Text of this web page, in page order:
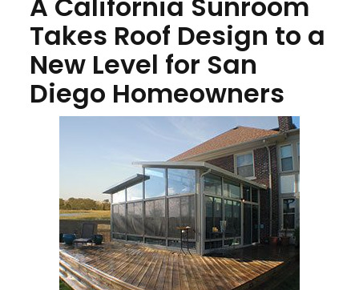
Takes Roof Design to a
New Level for San
Diego Homeowners